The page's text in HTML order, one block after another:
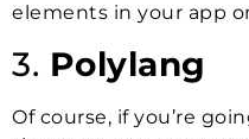
elements in your app
3. Polylang
Of course, if you’re